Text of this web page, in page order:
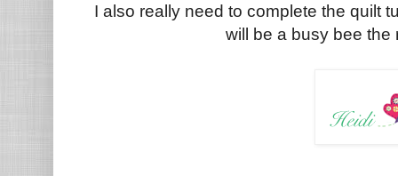
I also really need to complete the quilt
will be a busy bee the